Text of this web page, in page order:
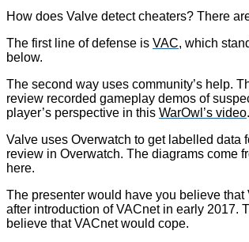
How does Valve detect cheaters? There
The first line of defense is VAC, which
below.
The second way uses community’s help.
review recorded gameplay demos of
player’s perspective in this WarOwl’s video.
Valve uses Overwatch to get labelled data
review in Overwatch. The diagrams come
here.
The presenter would have you believe
after introduction of VACnet in early 2017.
believe that VACnet would cope.